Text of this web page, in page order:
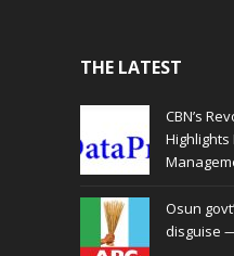
THE LATEST
CBN’s
Osun
disguise